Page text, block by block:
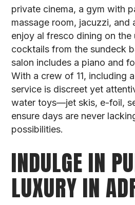
private cinema, a gym with
massage room, jacuzzi, and
enjoy al fresco dining on
cocktails from the sundeck
salon includes a piano and
With a crew of 11, including
service is discreet yet
water toys—jet skis, e-foil,
ensure days are never
possibilities.
INDULGE IN
LUXURY IN